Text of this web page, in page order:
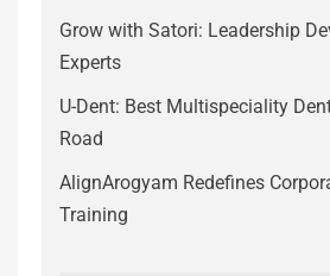
Grow with Satori: Leadership
Experts
U-Dent: Best Multispeciality
Road
AlignArogyam Redefines
Training